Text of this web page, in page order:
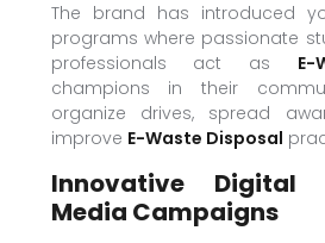
The brand has introduced
programs where passionate
professionals act as E-
champions in their
organize drives, spread
improve E-Waste Disposal
Innovative Digital
Media Campaigns